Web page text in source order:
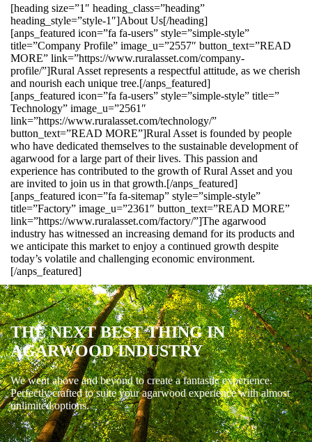
[heading size=”1″ heading_class=”heading”
heading_style=”style-1″]About Us[/heading]
[anps_featured icon=”fa fa-users” style=”simple-style”
title=”Company Profile” image_u=”2557″ button_text=”READ
MORE” link=”https://www.ruralasset.com/company-
profile/”]Rural Asset represents a respectful attitude, as we cherish
and nourish each unique tree.[/anps_featured]
[anps_featured icon=”fa fa-users” style=”simple-style” title=”
Technology” image_u=”2561″
link=”https://www.ruralasset.com/technology/”
button_text=”READ MORE”]Rural Asset is founded by people
who have dedicated themselves to the sustainable development of
agarwood for a large part of their lives. This passion and
experience has contributed to the growth of Rural Asset and you
are invited to join us in that growth.[/anps_featured]
[anps_featured icon=”fa fa-sitemap” style=”simple-style”
title=”Factory” image_u=”2361″ button_text=”READ MORE”
link=”https://www.ruralasset.com/factory/”]The agarwood
industry has witnessed an increasing demand for its products and
we anticipate this market to enjoy a continued growth despite
today’s volatile and challenging economic environment.
[/anps_featured]
THE NEXT BEST THING IN
AGARWOOD INDUSTRY
We went above and beyond to create a fantastic experience.
Perfectly crafted to suite your agarwood experience with almost
unlimited options.